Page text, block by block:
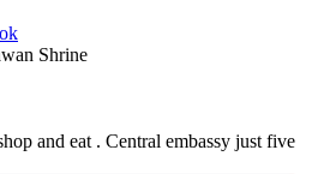
Shrine
and eat . Central embassy just five